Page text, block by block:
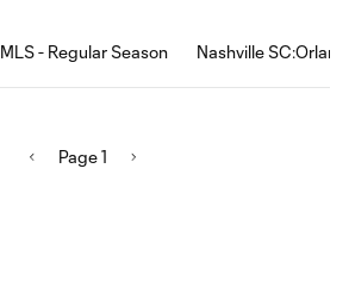
MLS - Regular Season Nashville
Page 1